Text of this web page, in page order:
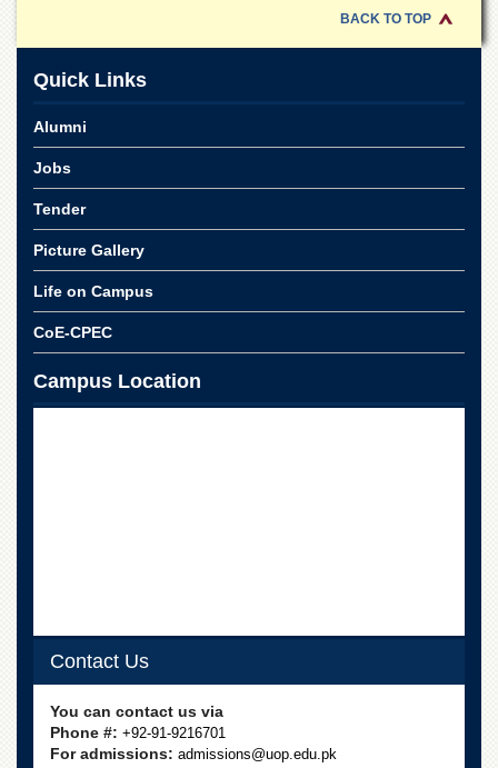
BACK TO TOP
Quick Links
Alumni
Jobs
Tender
Picture Gallery
Life on Campus
CoE-CPEC
Campus Location
Contact Us
You can contact us via
Phone #: +92-91-9216701
For admissions: admissions@uop.edu.pk